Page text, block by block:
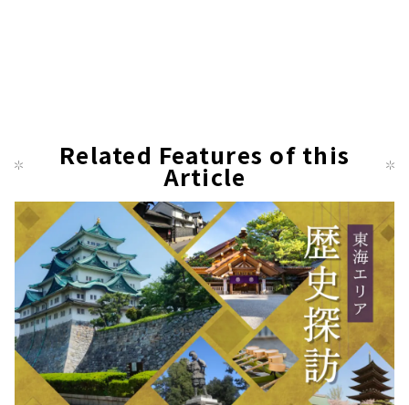
Related Features of this
Article